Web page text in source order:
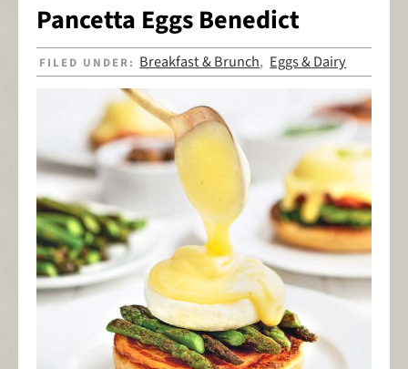
Pancetta Eggs Benedict
FILED UNDER: Breakfast & Brunch, Eggs & Dairy